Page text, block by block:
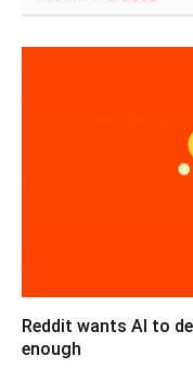
Reddit wants AI to
enough